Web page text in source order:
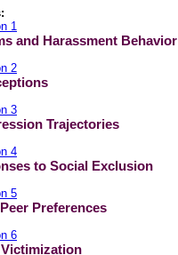
1
and Harassment Behavior
2
3
Trajectories
4
to Social Exclusion
5
Preferences
6